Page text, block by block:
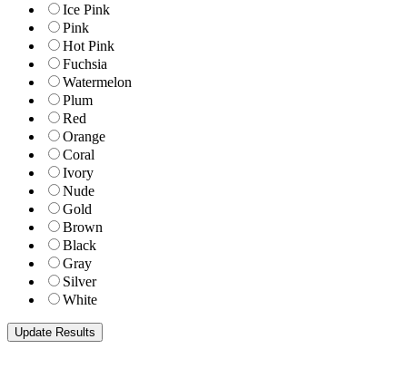
Ice Pink
Pink
Hot Pink
Fuchsia
Watermelon
Plum
Red
Orange
Coral
Ivory
Nude
Gold
Brown
Black
Gray
Silver
White